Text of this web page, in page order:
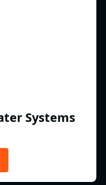
Systems